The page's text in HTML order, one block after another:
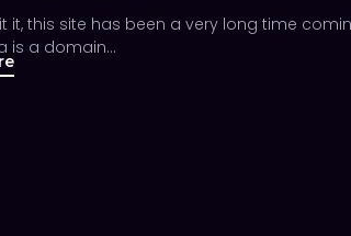
it, this site has been a very long time
is a domain…